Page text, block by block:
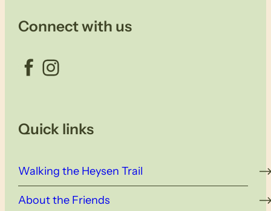
Connect with us
Facebook Instagram
Quick links
Walking the Heysen Trail
About the Friends